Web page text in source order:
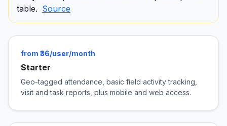
table. Source
from ₹36/user/month
Starter
Geo-tagged attendance, basic field activity tracking,
visit and task reports, plus mobile and web access.